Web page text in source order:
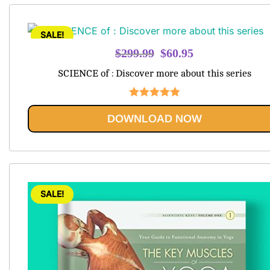
SALE!
$299.99 Original
$299.99.
$60.95
SCIENCE of : Discover more about this series
Rated5.00
out of 5
DOWNLOAD NOW
SALE!